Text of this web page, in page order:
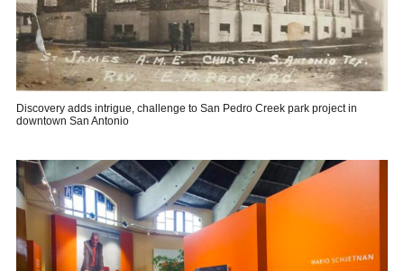
Discovery adds intrigue, challenge to San Pedro Creek park project in
downtown San Antonio